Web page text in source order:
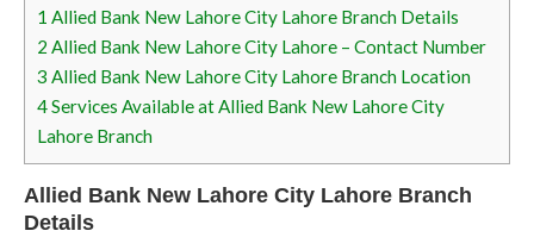
1 Allied Bank New Lahore City Lahore Branch Details
2 Allied Bank New Lahore City Lahore – Contact Number
3 Allied Bank New Lahore City Lahore Branch Location
4Services Available at Allied Bank New Lahore City
Lahore Branch
Allied Bank New Lahore City Lahore Branch
Details